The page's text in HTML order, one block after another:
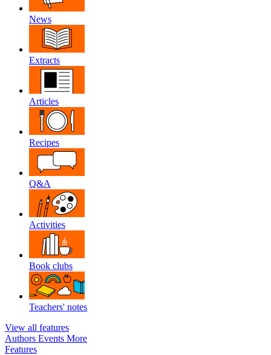
News
Extracts
Articles
Recipes
Q&A
Activities
Book clubs
Teachers' notes
View all features
Authors Events More
Features